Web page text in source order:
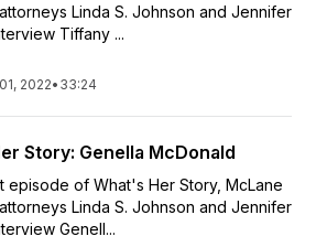
Linda S. Johnson and Jennifer
Tiffany ...
2022• 33:24
Story: Genella McDonald
episode of What's Her Story, McLane
Linda S. Johnson and Jennifer
Genell...